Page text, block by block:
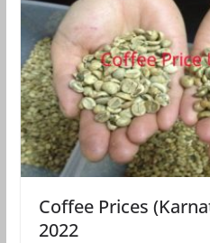
Coffee Prices
2022